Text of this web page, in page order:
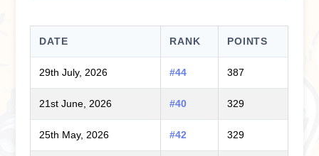
DATE RANK POINTS
29th July, 2026 #44 387
21st June, 2026 #40 329
25th May, 2026 #42 329